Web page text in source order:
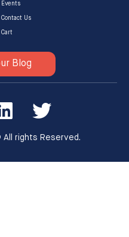
Events
Contact Us
Cart
Blog
rights Reserved.